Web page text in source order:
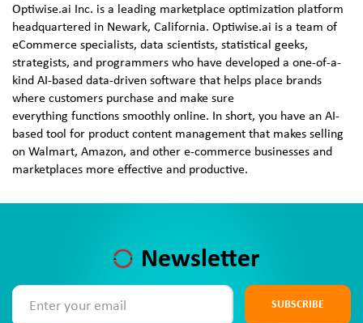
Optiwise.ai Inc. is a leading marketplace optimization platform
headquartered in Newark, California. Optiwise.ai is a team of
eCommerce specialists, data scientists, statistical geeks,
strategists, and programmers who have developed a one-of-a-
kind AI-based data-driven software that helps place brands
where customers purchase and make sure
everything functions smoothly online. In short, you have an AI-
based tool for product content management that makes selling
on Walmart, Amazon, and other e-commerce businesses and
marketplaces more effective and productive.
Newsletter
SUBSCRIBE